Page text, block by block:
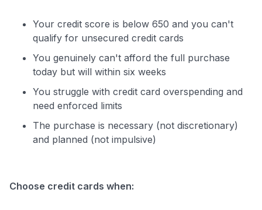
Your credit score is below 650 and you can't
qualify for unsecured credit cards
You genuinely can't afford the full purchase
today but will within six weeks
You struggle with credit card overspending and
need enforced limits
The purchase is necessary (not discretionary)
and planned (not impulsive)
Choose credit cards when: